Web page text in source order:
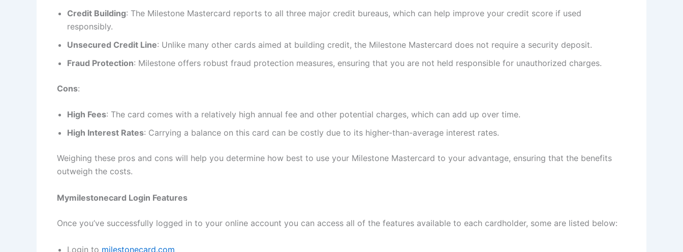
Credit Building: The Milestone Mastercard reports to all three major credit bureaus, which can help improve your credit score if used
responsibly.
Unsecured Credit Line: Unlike many other cards aimed at building credit, the Milestone Mastercard does not require a security deposit.
Fraud Protection: Milestone offers robust fraud protection measures, ensuring that you are not held responsible for unauthorized charges.
Cons:
High Fees: The card comes with a relatively high annual fee and other potential charges, which can add up over time.
High Interest Rates: Carrying a balance on this card can be costly due to its higher-than-average interest rates.
Weighing these pros and cons will help you determine how best to use your Milestone Mastercard to your advantage, ensuring that the benefits
outweigh the costs.
Mymilestonecard Login Features
Once you’ve successfully logged in to your online account you can access all of the features available to each cardholder, some are listed below:
Login to milestonecard.com